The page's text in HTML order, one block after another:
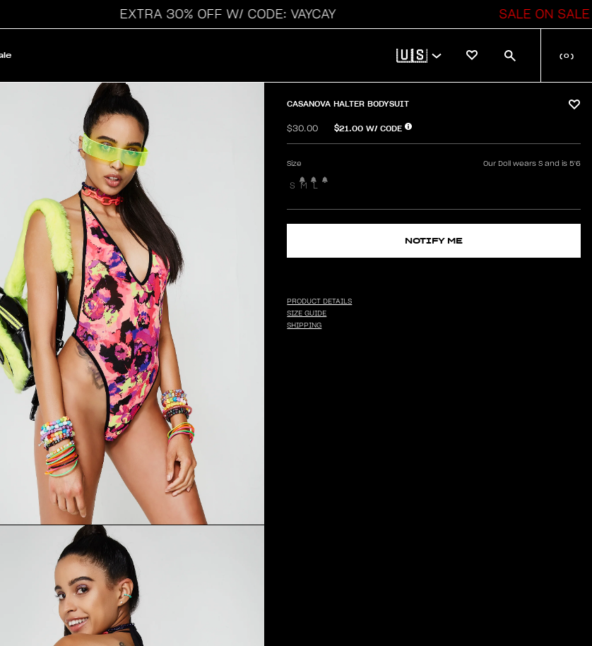
EXTRA 30% OFF W/ CODE: VAYCAY SALE ON SALE
🇺🇸 ( 0 )
CASANOVA HALTER BODYSUIT
$30.00 $21.00 W/ CODE
Size Our Doll wears S and is 5'6
S M L
NOTIFY ME
PRODUCT DETAILS
SIZE GUIDE
SHIPPING